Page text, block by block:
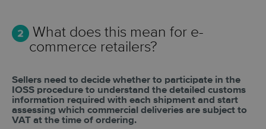
What does this mean for e-
commerce retailers?
Sellers need to decide whether to participate in the
IOSS procedure to understand the detailed customs
information required with each shipment and start
assessing which commercial deliveries are subject to
VAT at the time of ordering.